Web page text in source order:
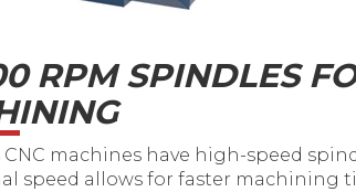
RPM SPINDLES
CNC machines have high-speed
speed allows for faster machining